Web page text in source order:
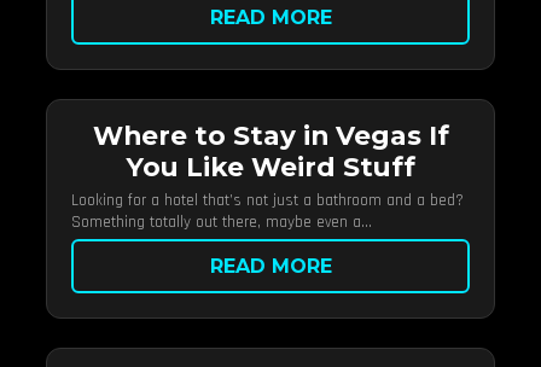
READ MORE
Where to Stay in Vegas If
You Like Weird Stuff
Looking for a hotel that’s not just a bathroom and a bed?
Something totally out there, maybe even a...
READ MORE